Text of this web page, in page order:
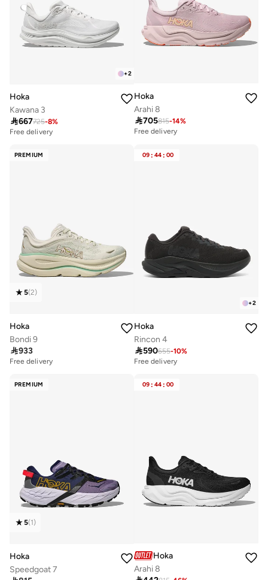
+2
Hoka
Kawana 3
667725-8%
Free delivery
Hoka
Arahi 8
705815-14%
Free delivery
PREMIUM
5(2)
Hoka
Bondi 9
933
Free delivery
09 : 44 : 00
+2
Hoka
Rincon 4
590655-10%
Free delivery
PREMIUM
5(1)
Hoka
Speedgoat 7
09 : 44 : 00
Hoka
Arahi 8